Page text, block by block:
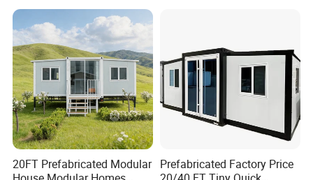
20FT Prefabricated Modular Prefabricated Factory Price